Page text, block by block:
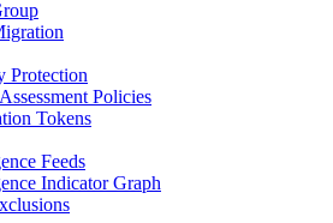
Protection
Policies
Tokens
Feeds
Indicator Graph